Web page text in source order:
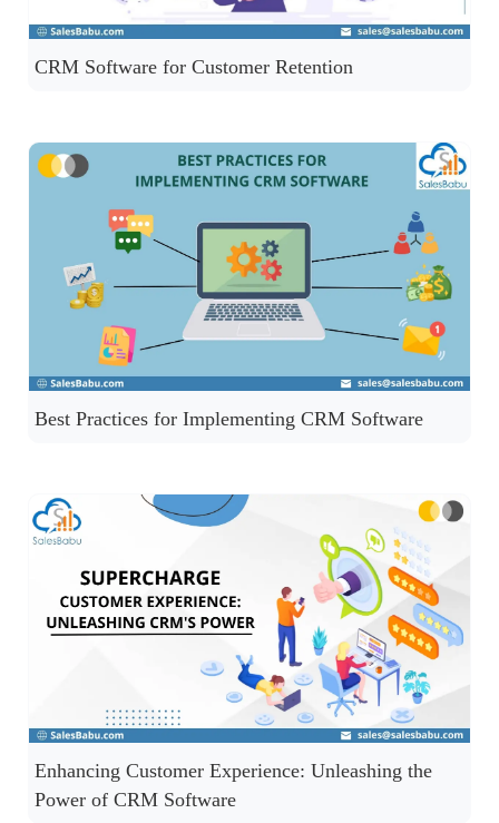
CRM Software for Customer Retention
Best Practices for Implementing CRM Software
Enhancing Customer Experience: Unleashing the
Power of CRM Software